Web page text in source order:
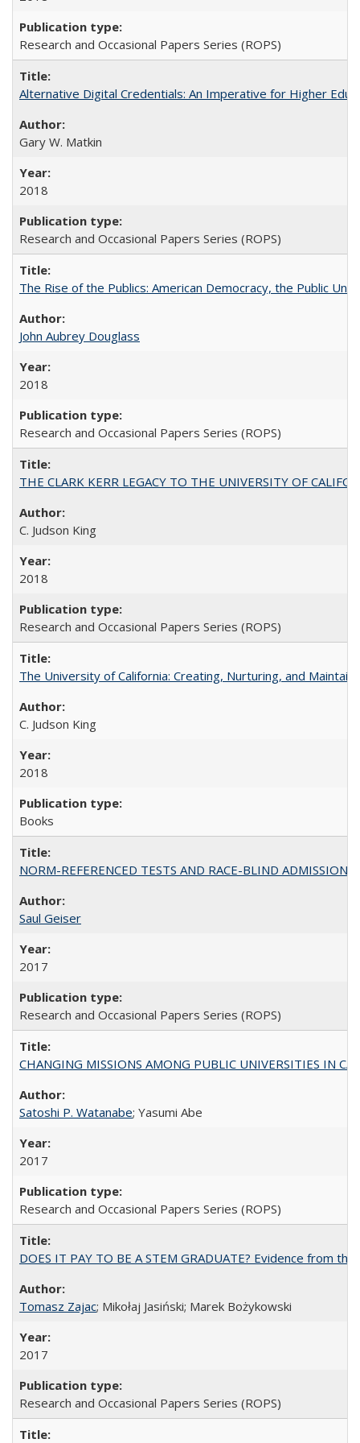
Research and Occasional Papers Series (ROPS)
Alternative Digital Credentials: An Imperative for Higher
Gary W. Matkin
2018
Research and Occasional Papers Series (ROPS)
The Rise of the Publics: American Democracy, the Public
John Aubrey Douglass
2018
Research and Occasional Papers Series (ROPS)
THE CLARK KERR LEGACY TO THE UNIVERSITY OF
C. Judson King
2018
Research and Occasional Papers Series (ROPS)
The University of California: Creating, Nurturing, and
C. Judson King
2018
Books
NORM-REFERENCED TESTS AND RACE-BLIND
Saul Geiser
2017
Research and Occasional Papers Series (ROPS)
CHANGING MISSIONS AMONG PUBLIC UNIVERSITIES IN
Satoshi P. Watanabe; Yasumi Abe
2017
Research and Occasional Papers Series (ROPS)
DOES IT PAY TO BE A STEM GRADUATE? Evidence from
Tomasz Zajac; Mikołaj Jasiński; Marek Bożykowski
2017
Research and Occasional Papers Series (ROPS)